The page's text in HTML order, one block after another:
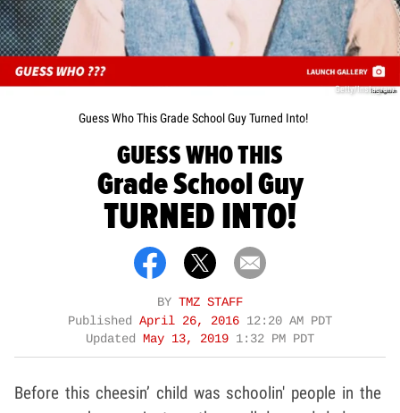
Getty/Instagram
Guess Who This Grade School Guy Turned Into!
GUESS WHO THIS
Grade School Guy
TURNED INTO!
BY TMZ STAFF
Published April 26, 2016 12:20 AM PDT
Updated
May 13, 2019 1:32 PM PDT
Before this cheesin’ child was schoolin' people in the